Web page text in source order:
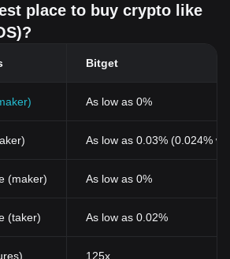
place to buy crypto like
Bitget
As low as 0%
As low as 0.03% (0.024%
(maker) As low as 0%
(taker) As low as 0.02%
125x